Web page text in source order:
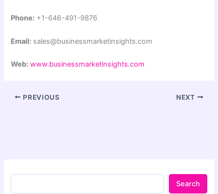
Phone: +1-646-491-9876
Email: sales@businessmarketinsights.com
Web: www.businessmarketinsights.com
PREVIOUS NEXT
Search